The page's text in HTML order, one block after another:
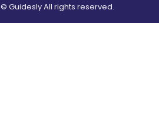
© Guidesly All rights reserved.